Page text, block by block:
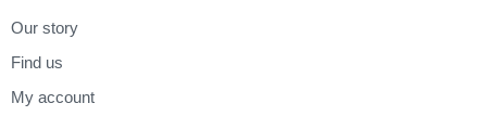
Our story
Find us
My account